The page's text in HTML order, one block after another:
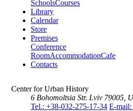
SchoolsCourses
Library
Calendar
Store
Premises
Conference
RoomAccommodationCafe
Contacts
Center for Urban History
6 Bohomoltsia Str. Lviv 79005,
Tel.: +38-032-275-17-34 E-